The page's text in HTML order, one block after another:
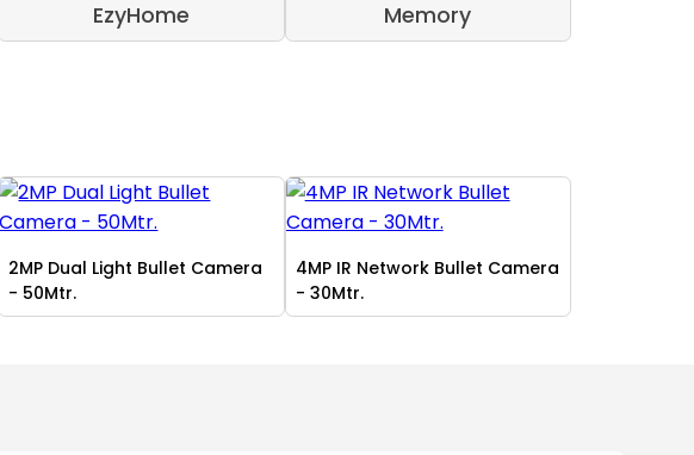
EzyHome Memory
2MP Dual Light Bullet Camera
- 50Mtr.
4MP IR Network Bullet Camera
- 30Mtr.